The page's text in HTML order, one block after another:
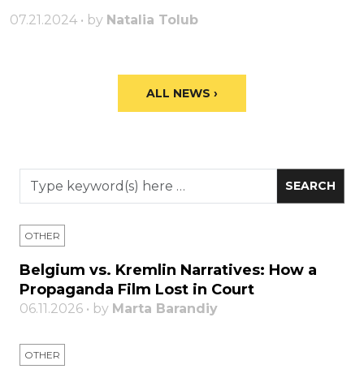
07.21.2024 • by Natalia Tolub
ALL NEWS ›
OTHER
Belgium vs. Kremlin Narratives: How a
Propaganda Film Lost in Court
06.11.2026 • by Marta Barandiy
OTHER